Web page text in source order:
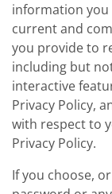
information you
current and
you provide to
including but
interactive
Privacy Policy,
with respect to
Privacy Policy.
If you choose,